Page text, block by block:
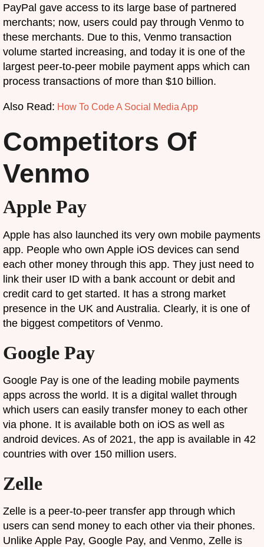
PayPal gave access to its large base of partnered
merchants; now, users could pay through Venmo to
these merchants. Due to this, Venmo transaction
volume started increasing, and today it is one of the
largest peer-to-peer mobile payment apps which can
process transactions of more than $10 billion.
Also Read: How To Code A Social Media App
Competitors Of
Venmo
Apple Pay
Apple has also launched its very own mobile payments
app. People who own Apple iOS devices can send
each other money through this app. They just need to
link their user ID with a bank account or debit and
credit card to get started. It has a strong market
presence in the UK and Australia. Clearly, it is one of
the biggest competitors of Venmo.
Google Pay
Google Pay is one of the leading mobile payments
apps across the world. It is a digital wallet through
which users can easily transfer money to each other
via phone. It is available both on iOS as well as
android devices. As of 2021, the app is available in 42
countries with over 150 million users.
Zelle
Zelle is a peer-to-peer transfer app through which
users can send money to each other via their phones.
Unlike Apple Pay, Google Pay, and Venmo, Zelle is